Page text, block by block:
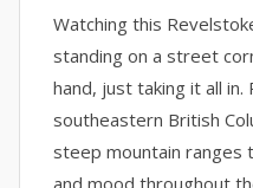
Watching this
standing on a street
hand, just taking it all
southeastern British
steep mountain ranges
and mood throughout